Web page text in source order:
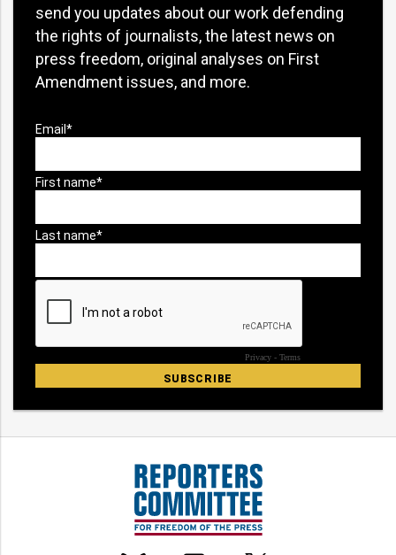
send you updates about our work defending
the rights of journalists, the latest news on
press freedom, original analyses on First
Amendment issues, and more.